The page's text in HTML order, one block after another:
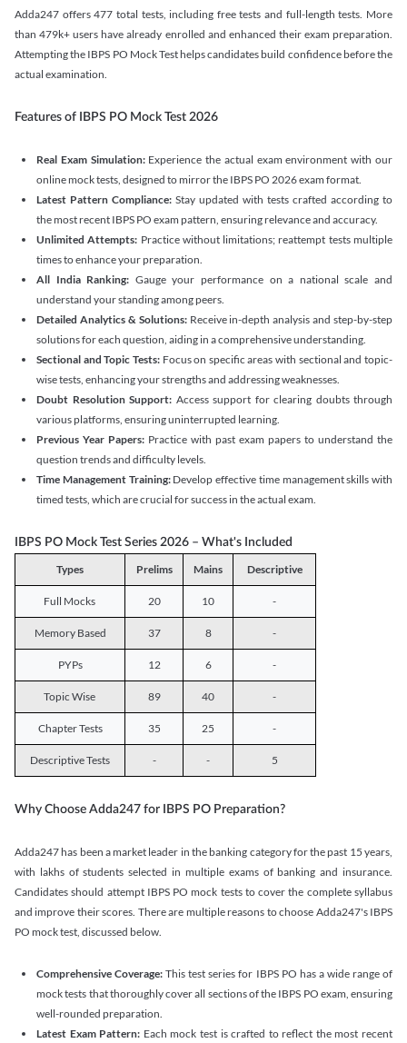
Adda247 offers 477 total tests, including free tests and full-length tests. More
than 479k+ users have already enrolled and enhanced their exam preparation.
Attempting the IBPS PO Mock Test helps candidates build confidence before the
actual examination.
Features of IBPS PO Mock Test 2026
Real Exam Simulation: Experience the actual exam environment with our
online mock tests, designed to mirror the IBPS PO 2026 exam format.
Latest Pattern Compliance: Stay updated with tests crafted according to
the most recent IBPS PO exam pattern, ensuring relevance and accuracy.
Unlimited Attempts: Practice without limitations; reattempt tests multiple
times to enhance your preparation.
All India Ranking: Gauge your performance on a national scale and
understand your standing among peers.
Detailed Analytics & Solutions:Receive in-depth analysis and step-by-step
solutions for each question, aiding in a comprehensive understanding.
Sectional and Topic Tests:Focus on specific areas with sectional and topic-
wise tests, enhancing your strengths and addressing weaknesses.
Doubt Resolution Support: Access support for clearing doubts through
various platforms, ensuring uninterrupted learning.
Previous Year Papers: Practice with past exam papers to understand the
question trends and difficulty levels.
Time Management Training:Develop effective time management skills with
timed tests, which are crucial for success in the actual exam.
IBPS PO Mock Test Series 2026 – What's Included
Types Prelims Mains Descriptive
Full Mocks 20 10 -
Memory Based 37 8 -
PYPs 12 6 -
Topic Wise 89 40 -
Chapter Tests 35 25 -
Descriptive Tests - - 5
Why Choose Adda247 for IBPS PO Preparation?
Adda247 has been a market leader in the banking category for the past 15 years,
with lakhs of students selected in multiple exams of banking and insurance.
Candidates should attempt IBPS PO mock tests to cover the complete syllabus
and improve their scores. There are multiple reasons to choose Adda247's IBPS
PO mock test, discussed below.
Comprehensive Coverage: This test series for IBPS PO has a wide range of
mock tests that thoroughly cover all sections of the IBPS PO exam, ensuring
well-rounded preparation.
Latest Exam Pattern: Each mock test is crafted to reflect the most recent